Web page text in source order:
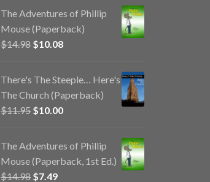
The Adventures of Phillip
Mouse (Paperback)
$14.98 Original
was:
$14.98.
$10.08Current
$10.08.
There's The Steeple… Here's
The Church (Paperback)
$11.95 Original
was:
$11.95.
$10.00Current
$10.00.
The Adventures of Phillip
Mouse (Paperback, 1st Ed.)
$14.98 Original
$7.49Current